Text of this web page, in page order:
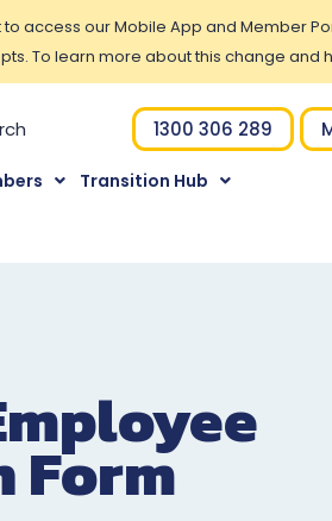
access our Mobile App and Member
To learn more about this change and
1300 306 289
Transition Hub